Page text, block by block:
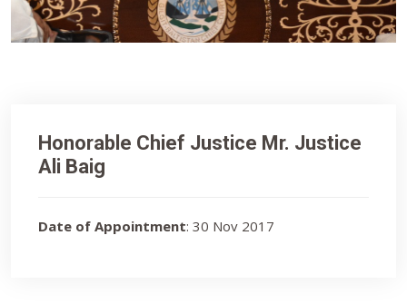
Honorable Chief Justice Mr. Justice
Ali Baig
Date of Appointment: 30 Nov 2017